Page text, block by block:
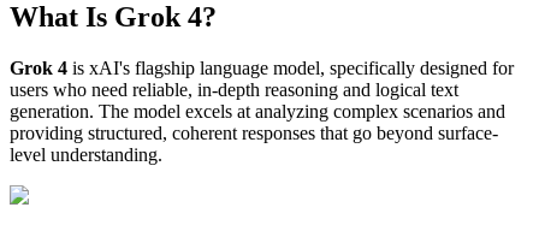
What Is Grok 4?
Grok 4 is xAI's flagship language model, specifically designed for
users who need reliable, in-depth reasoning and logical text
generation. The model excels at analyzing complex scenarios and
providing structured, coherent responses that go beyond surface-
level understanding.